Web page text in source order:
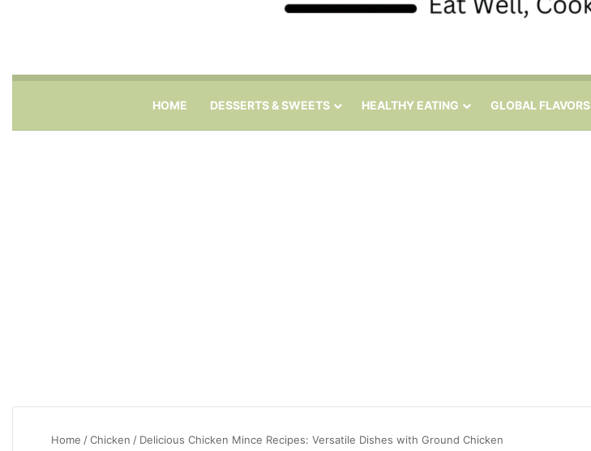
HOME DESSERTS & SWEETS HEALTHY EATING GLOBAL FLAVORS
Home /Chicken / Delicious Chicken Mince Recipes: Versatile Dishes with Ground Chicken